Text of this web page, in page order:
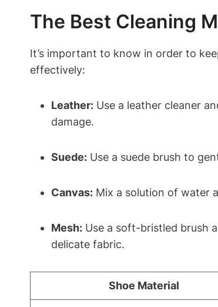
The Best Cleaning
It’s important to know in order to
effectively:
Leather: Use a leather cleaner
damage.
Suede: Use a suede brush to
Canvas: Mix a solution of water
Mesh: Use a soft-bristled brush
delicate fabric.
Shoe Material